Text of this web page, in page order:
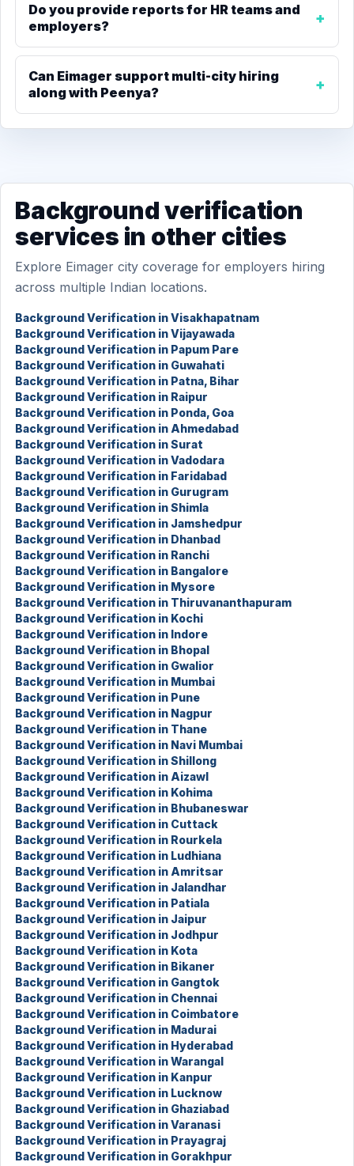
Do you provide reports for HR teams and
employers?
Can Eimager support multi-city hiring
along with Peenya?
Background verification
services in other cities
Explore Eimager city coverage for employers hiring
across multiple Indian locations.
Background Verification in Visakhapatnam
Background Verification in Vijayawada
Background Verification in Papum Pare
Background Verification in Guwahati
Background Verification in Patna, Bihar
Background Verification in Raipur
Background Verification in Ponda, Goa
Background Verification in Ahmedabad
Background Verification in Surat
Background Verification in Vadodara
Background Verification in Faridabad
Background Verification in Gurugram
Background Verification in Shimla
Background Verification in Jamshedpur
Background Verification in Dhanbad
Background Verification in Ranchi
Background Verification in Bangalore
Background Verification in Mysore
Background Verification in Thiruvananthapuram
Background Verification in Kochi
Background Verification in Indore
Background Verification in Bhopal
Background Verification in Gwalior
Background Verification in Mumbai
Background Verification in Pune
Background Verification in Nagpur
Background Verification in Thane
Background Verification in Navi Mumbai
Background Verification in Shillong
Background Verification in Aizawl
Background Verification in Kohima
Background Verification in Bhubaneswar
Background Verification in Cuttack
Background Verification in Rourkela
Background Verification in Ludhiana
Background Verification in Amritsar
Background Verification in Jalandhar
Background Verification in Patiala
Background Verification in Jaipur
Background Verification in Jodhpur
Background Verification in Kota
Background Verification in Bikaner
Background Verification in Gangtok
Background Verification in Chennai
Background Verification in Coimbatore
Background Verification in Madurai
Background Verification in Hyderabad
Background Verification in Warangal
Background Verification in Kanpur
Background Verification in Lucknow
Background Verification in Ghaziabad
Background Verification in Varanasi
Background Verification in Prayagraj
Background Verification in Gorakhpur